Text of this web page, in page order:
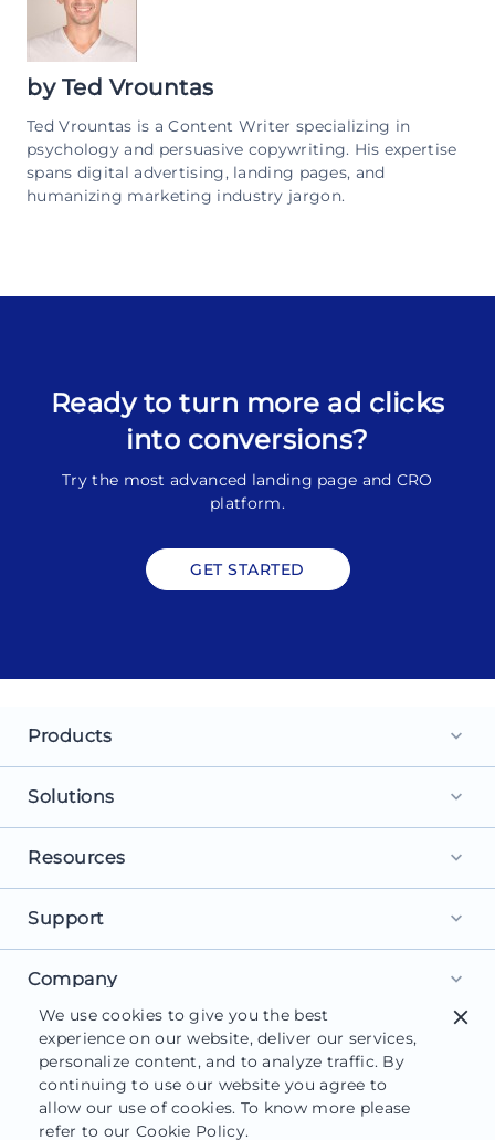
by Ted Vrountas
Ted Vrountas is a Content Writer specializing in
psychology and persuasive copywriting. His expertise
spans digital advertising, landing pages, and
humanizing marketing industry jargon.
Ready to turn more ad clicks
into conversions?
Try the most advanced landing page and CRO
platform.
GET STARTED
Products keyboard_arrow_down
Landing Pages
Personalization
AI Content
Form Builder
Solutions keyboard_arrow_down
For Search Ads
For Social Ads
For Retargeting
For Leads
For Sales
Resources keyboard_arrow_down
Browse Library
What is a Landing Page?
Landing Page Software
Blog
Functionalities
Support keyboard_arrow_down
Get Started
Help Center
Customer Support
Instapage Reviews
Company keyboard_arrow_down
About Us
Careers
Contact Us
We use cookies to give you the best
experience on our website, deliver our services,
personalize content, and to analyze traffic. By
continuing to use our website you agree to
allow our use of cookies. To know more please
refer to our Cookie Policy.
close